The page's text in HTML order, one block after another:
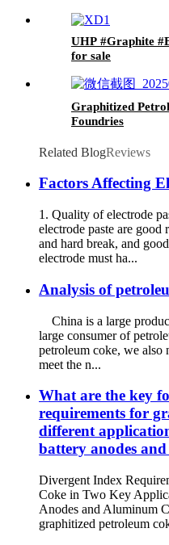
UHP #Graphite
for sale
Graphitized
Foundries
Related BlogReviews
Factors Affecting
1. Quality of electrode
electrode paste are good
and hard break, and
electrode must ha...
Analysis of
China is a large
large consumer of
petroleum coke, we also
meet the n...
What are the key
requirements for
different
battery anodes
Divergent Index
Coke in Two Key
Anodes and Aluminum
graphitized petroleum